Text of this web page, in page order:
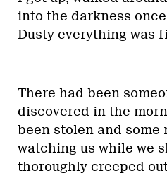
into the darkness
Dusty everything was
There had been
discovered in the
been stolen and some
watching us while we
thoroughly creeped